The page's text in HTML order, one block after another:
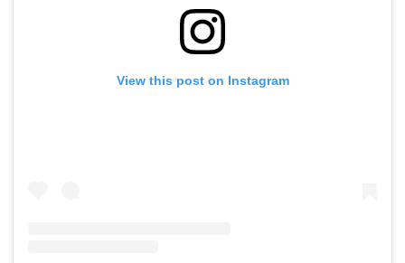
View this post on Instagram